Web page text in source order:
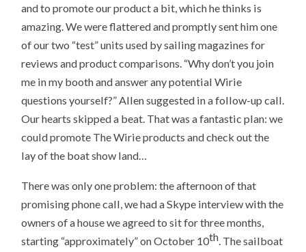
and to promote our product a bit, which he thinks is
amazing. We were flattered and promptly sent him one
of our two “test” units used by sailing magazines for
reviews and product comparisons. “Why don’t you join
me in my booth and answer any potential Wirie
questions yourself?” Allen suggested in a follow-up call.
Our hearts skipped a beat. That was a fantastic plan: we
could promote The Wirie products and check out the
lay of the boat show land…
There was only one problem: the afternoon of that
promising phone call, we had a Skype interview with the
owners of a house we agreed to sit for three months,
starting “approximately” on October 10th. The sailboat